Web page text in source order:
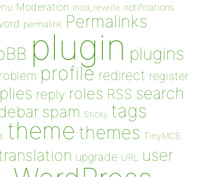
Moderation mod_rewrite notifications
permalink Permalinks
plugin plugins
profile redirect register
reply roles RSS search
spam Sticky tags
theme themes TinyMCE
upgrade URL user